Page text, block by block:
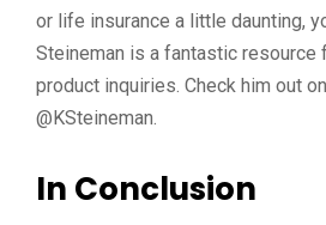
or life insurance a little daunting,
Steineman is a fantastic resource
product inquiries. Check him out
@KSteineman.
In Conclusion